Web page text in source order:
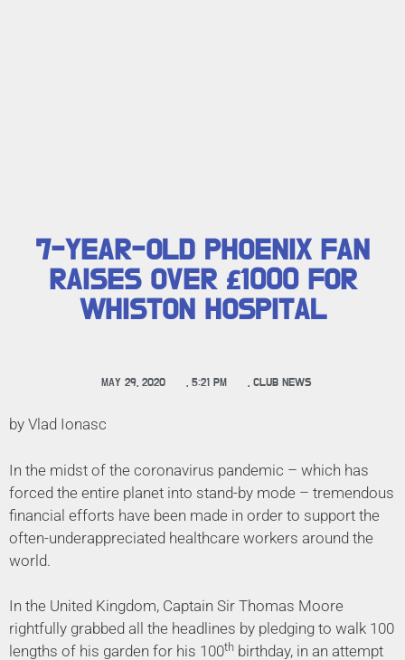
7-YEAR-OLD PHOENIX FAN
RAISES OVER £1000 FOR
WHISTON HOSPITAL
MAY 29, 2020 , 5:21 PM , CLUB NEWS
by Vlad Ionasc
In the midst of the coronavirus pandemic – which has
forced the entire planet into stand-by mode – tremendous
financial efforts have been made in order to support the
often-underappreciated healthcare workers around the
world.
In the United Kingdom, Captain Sir Thomas Moore
rightfully grabbed all the headlines by pledging to walk 100
lengths of his garden for his 100th birthday, in an attempt